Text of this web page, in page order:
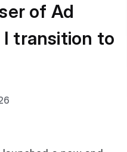
of Ad
I transition to